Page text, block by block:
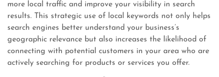
more local traffic and improve your visibility in search
results. This strategic use of local keywords not only helps
search engines better understand your business’s
geographic relevance but also increases the likelihood of
connecting with potential customers in your area who are
actively searching for products or services you offer.